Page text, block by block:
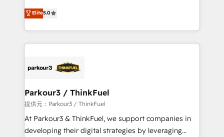
Website design Let’s turn your CRM into your growth
engine!
Marketing with our exclusive methodologies:
BOOMS and BOOST. Together, they form a powerful
combination that has driven success for over 800
businesses worldwide. As Elite HubSpot Partners, we
strategies that integrate data-driven marketing,
companies scale faster and smarter. 🔹 BOOMS:
Demand generation for all your buyers With BOOMS,
you invest in 100% of your buyers, accelerating your
growth and positioning yourself as an undisputed
Elite5.0
Parkour3 / ThinkFuel
提供元：Parkour3 / ThinkFuel
At Parkour3 & ThinkFuel, we support companies in
developing their digital strategies by leveraging